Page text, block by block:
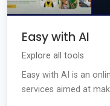
Easy with AI
Explore all tools
Easy with AI is an
services aimed at